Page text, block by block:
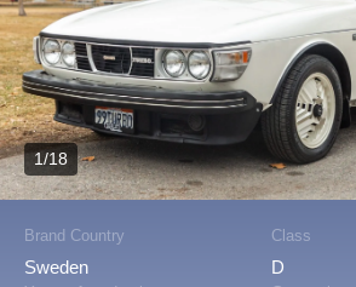
Brand Country
Sweden
Class
D
1/18